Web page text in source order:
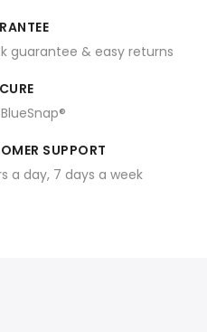
guarantee & easy returns
SUPPORT
a day, 7 days a week